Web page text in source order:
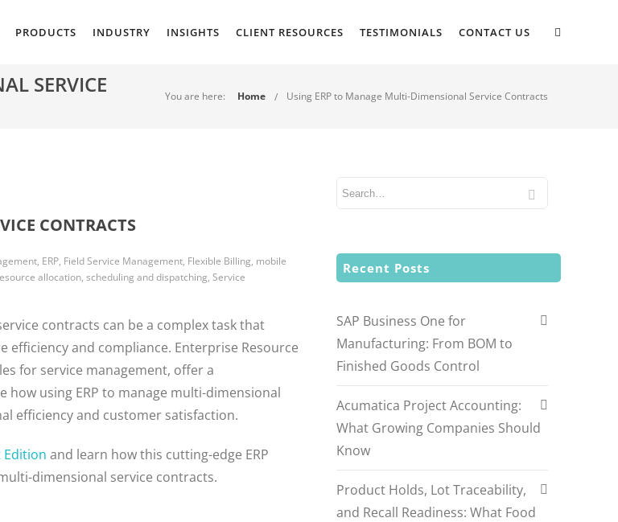
PRODUCTS INDUSTRY INSIGHTS CLIENT RESOURCES TESTIMONIALS CONTACT US
SERVICE
You are here: Home Using ERP to Manage Multi-Dimensional Service Contracts
CONTRACTS
ERP, Field Service Management, Flexible Billing, mobile
allocation, scheduling and dispatching, Service
contracts can be a complex task that
and compliance. Enterprise Resource
for service management, offer a
using ERP to manage multi-dimensional
efficiency and customer satisfaction.
Edition and learn how this cutting-edge ERP
dimensional service contracts.
Recent Posts
SAP Business One for
Manufacturing: From BOM to
Finished Goods Control
Acumatica Project Accounting:
What Growing Companies Should
Know
Product Holds, Lot Traceability,
and Recall Readiness: What Food